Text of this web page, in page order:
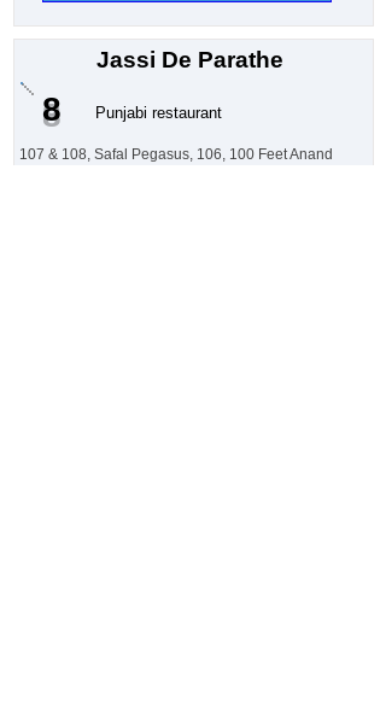
Jassi De Parathe
8 Punjabi restaurant
107 & 108, Safal Pegasus, 106, 100 Feet Anand